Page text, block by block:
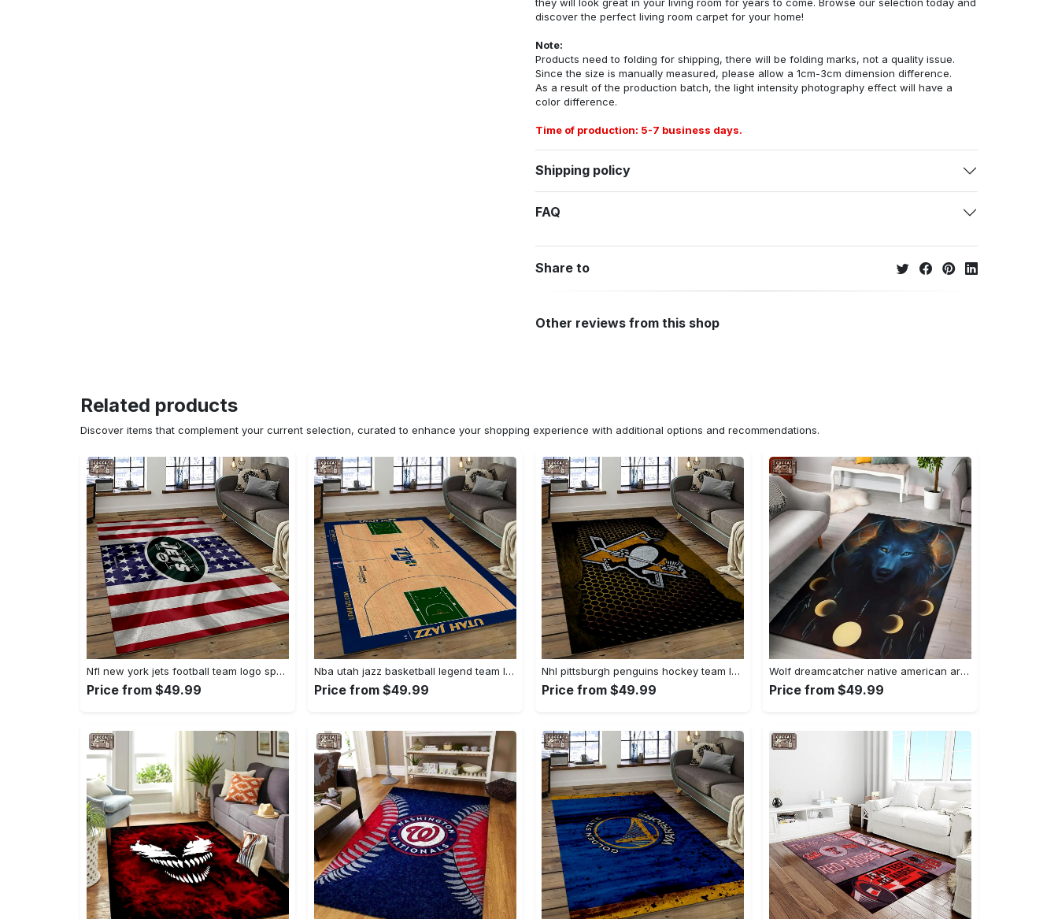
discover the perfect living room carpet for your home!
Note:
Products need to folding for shipping, there will be folding marks, not a quality issue.
Since the size is manually measured, please allow a 1cm-3cm dimension difference.
As a result of the production batch, the light intensity photography effect will have a
color difference.
Time of production: 5-7 business days.
Shipping policy
FAQ
Share to
Other reviews from this shop
Related products
Discover items that complement your current selection, curated to enhance your shopping experience with additional options and recommendations.
Nfl new york jets football team logo sport carpet rectangle area rug for living room nyj33 Rectangle Rug
Price from $49.99
Nba utah jazz basketball legend team logo rectangle area uj18 Rectangle Rug
Price from $49.99
Nhl pittsburgh penguins hockey team logo sport carpet rectangle area rug for living room pp58 Rectangle Rug
Price from $49.99
Wolf dreamcatcher native american area rug living room rug home decor Rectangle Rug
Price from $49.99